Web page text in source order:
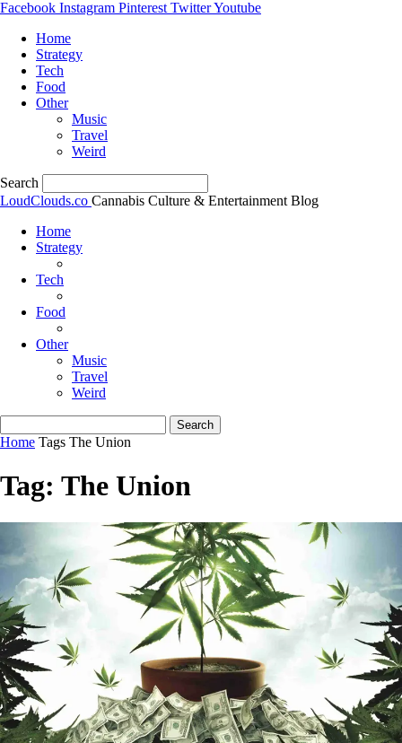
Facebook Instagram Pinterest TwitterYoutube
Home
Strategy
Tech
Food
Other
Music
Travel
Weird
Search
LoudClouds.co Cannabis Culture & Entertainment Blog
Home
Strategy
Tech
Food
Other
Music
Travel
Weird
Home Tags The Union
Tag: The Union